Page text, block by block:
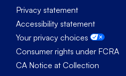
Privacy statement
Accessibility statement
Your privacy choices
Consumer rights under FCRA
CA Notice at Collection